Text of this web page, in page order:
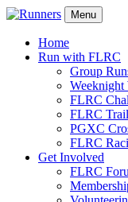
Menu
Home
Run with FLRC
Group
Weeknight
FLRC
FLRC
PGXC
FLRC
Get Involved
FLRC